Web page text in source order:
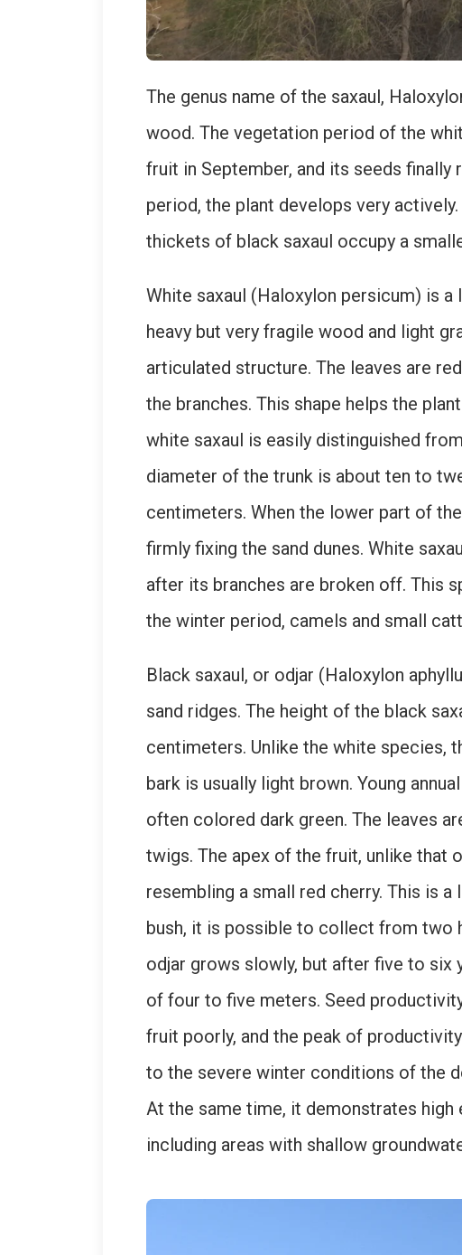
The genus name of the saxaul,
wood. The vegetation period of the
fruit in September, and its seeds finally
period, the plant develops very
thickets of black saxaul occupy a
White saxaul (Haloxylon persicum) is
heavy but very fragile wood and light
articulated structure. The leaves are
the branches. This shape helps the
white saxaul is easily distinguished
diameter of the trunk is about ten to
centimeters. When the lower part of
firmly fixing the sand dunes. White
after its branches are broken off. This
the winter period, camels and small
Black saxaul, or odjar (Haloxylon
sand ridges. The height of the black
centimeters. Unlike the white species,
bark is usually light brown. Young
often colored dark green. The leaves
twigs. The apex of the fruit, unlike that
resembling a small red cherry. This is
bush, it is possible to collect from two
odjar grows slowly, but after five to six
of four to five meters. Seed
fruit poorly, and the peak of
to the severe winter conditions of the
At the same time, it demonstrates
including areas with shallow